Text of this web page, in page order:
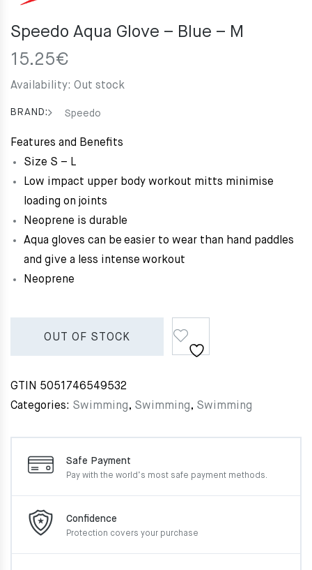
Speedo Aqua Glove – Blue – M
15.25€
Availability: Out stock
BRAND: Speedo
Features and Benefits
Size S – L
Low impact upper body workout mitts minimise
loading on joints
Neoprene is durable
Aqua gloves can be easier to wear than hand paddles
and give a less intense workout
Neoprene
OUT OF STOCK
GTIN 5051746549532
Categories: Swimming, Swimming, Swimming
Safe Payment
Pay with the world’s most safe payment methods.
Confidence
Protection covers your purchase